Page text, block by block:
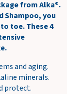
from Alka®.
Shampoo, you
toe. These 4
and aging.
minerals.
protect.